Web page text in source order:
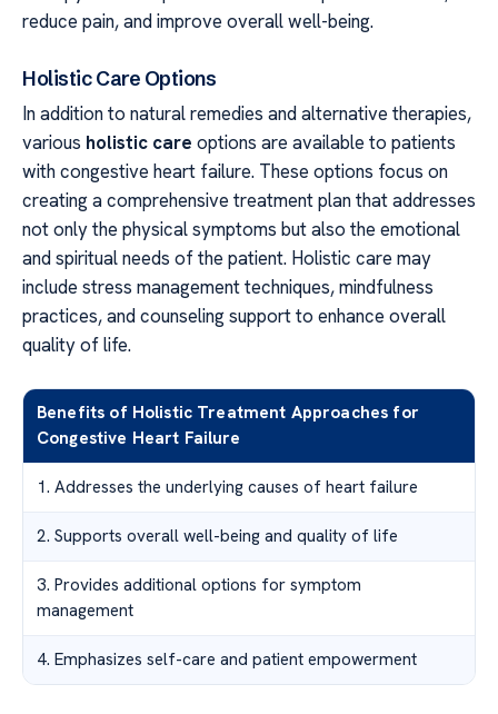
reduce pain, and improve overall well-being.
Holistic Care Options
In addition to natural remedies and alternative therapies,
various holistic care options are available to patients
with congestive heart failure. These options focus on
creating a comprehensive treatment plan that addresses
not only the physical symptoms but also the emotional
and spiritual needs of the patient. Holistic care may
include stress management techniques, mindfulness
practices, and counseling support to enhance overall
quality of life.
Benefits of Holistic Treatment Approaches for
Congestive Heart Failure
1. Addresses the underlying causes of heart failure
2. Supports overall well-being and quality of life
3. Provides additional options for symptom
management
4. Emphasizes self-care and patient empowerment